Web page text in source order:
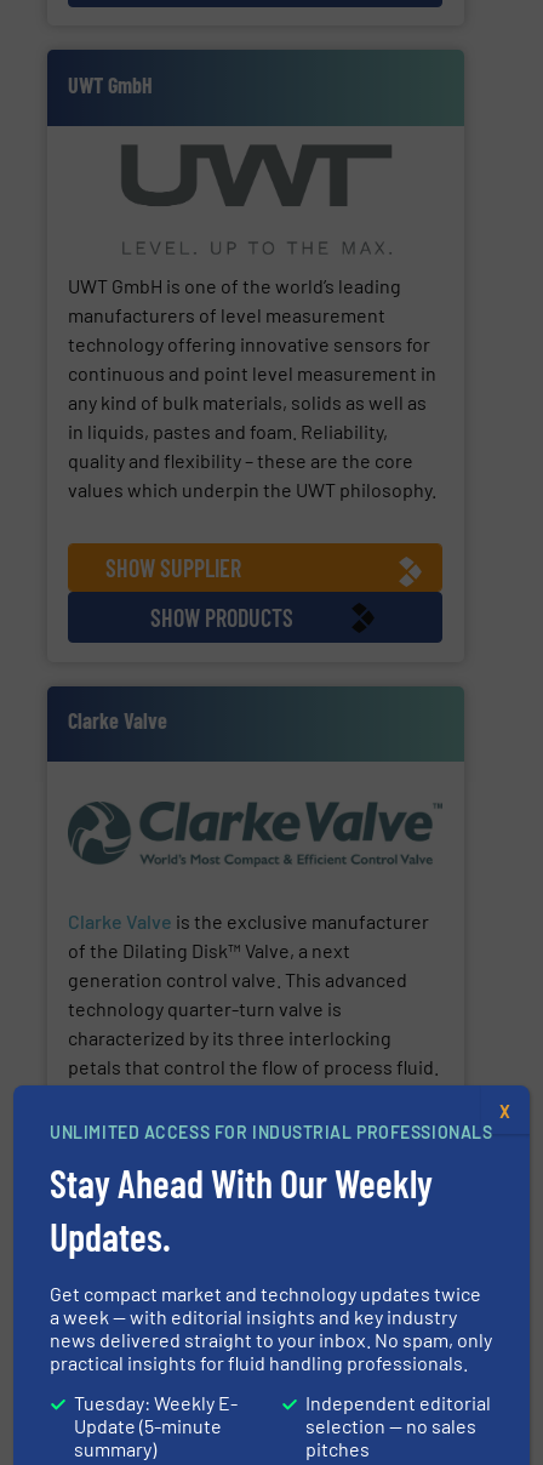
UWT GmbH
UWT GmbH is one of the world’s leading
manufacturers of level measurement
technology offering innovative sensors for
continuous and point level measurement in
any kind of bulk materials, solids as well as
in liquids, pastes and foam. Reliability,
quality and flexibility – these are the core
values which underpin the UWT philosophy.
SHOW SUPPLIER
SHOW PRODUCTS
Clarke Valve
Clarke Valve is the exclusive manufacturer
of the Dilating Disk™ Valve, a next
generation control valve. This advanced
technology quarter-turn valve is
characterized by its three interlocking
petals that control the flow of process fluid.
reduces fugitive emissions by 98% and
PPM under the API 641 and ISO 15848-1
standards.
SHOW SUPPLIER
SHOW PRODUCTS
Teledyne Gas & Flame Detection
UNLIMITED ACCESS FOR INDUSTRIAL PROFESSIONALS
Stay Ahead With Our Weekly
Updates.
Get compact market and technology updates twice
a week — with editorial insights and key industry
news delivered straight to your inbox. No spam, only
practical insights for fluid handling professionals.
Tuesday: Weekly E-
Update (5-minute
summary)
Independent editorial
selection — no sales
pitches
X